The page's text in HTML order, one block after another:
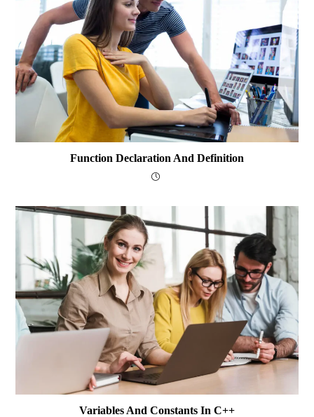
Function Declaration And Definition
Variables And Constants In C++